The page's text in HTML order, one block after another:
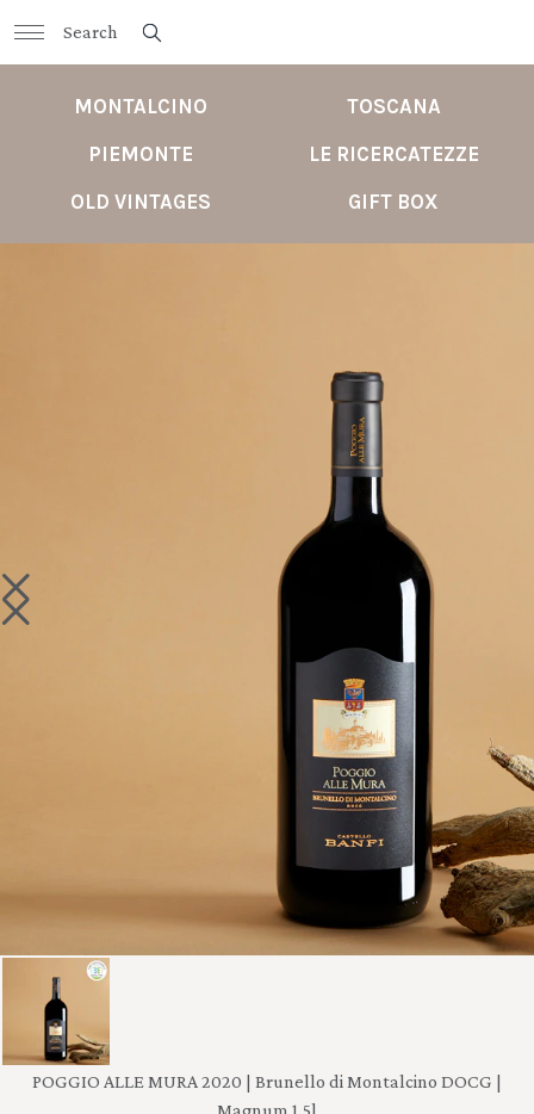
MONTALCINO
TOSCANA
PIEMONTE
LE RICERCATEZZE
OLD VINTAGES
GIFT BOX
POGGIO ALLE MURA 2020 | Brunello di Montalcino DOCG |